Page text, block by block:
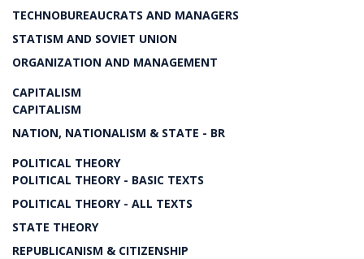
TECHNOBUREAUCRATS AND MANAGERS
STATISM AND SOVIET UNION
ORGANIZATION AND MANAGEMENT
CAPITALISM
CAPITALISM
NATION, NATIONALISM & STATE - BR
POLITICAL THEORY
POLITICAL THEORY - BASIC TEXTS
POLITICAL THEORY - ALL TEXTS
STATE THEORY
REPUBLICANISM & CITIZENSHIP